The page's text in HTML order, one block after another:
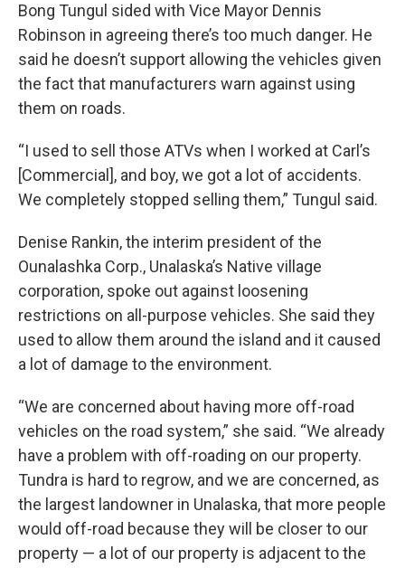
Bong Tungul sided with Vice Mayor Dennis
Robinson in agreeing there’s too much danger. He
said he doesn’t support allowing the vehicles given
the fact that manufacturers warn against using
them on roads.
“I used to sell those ATVs when I worked at Carl’s
[Commercial], and boy, we got a lot of accidents.
We completely stopped selling them,” Tungul said.
Denise Rankin, the interim president of the
Ounalashka Corp., Unalaska’s Native village
corporation, spoke out against loosening
restrictions on all-purpose vehicles. She said they
used to allow them around the island and it caused
a lot of damage to the environment.
“We are concerned about having more off-road
vehicles on the road system,” she said. “We already
have a problem with off-roading on our property.
Tundra is hard to regrow, and we are concerned, as
the largest landowner in Unalaska, that more people
would off-road because they will be closer to our
property — a lot of our property is adjacent to the